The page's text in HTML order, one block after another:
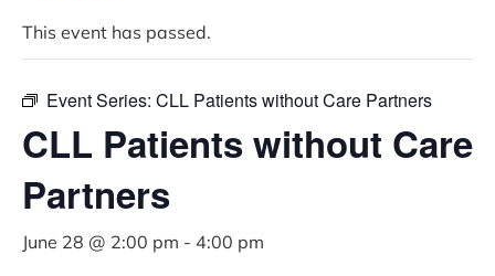
This event has passed.
Event Series: CLL Patients without Care Partners
CLL Patients without Care
Partners
June 28 @ 2:00 pm - 4:00 pm